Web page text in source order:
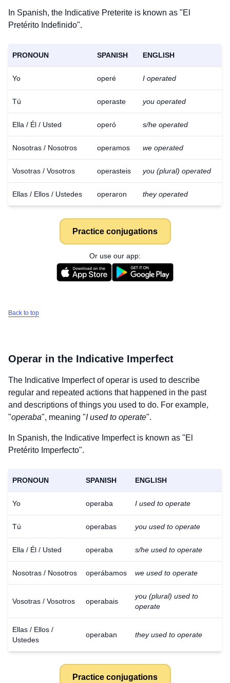
In Spanish, the Indicative Preterite is known as "El
Pretérito Indefinido".
PRONOUN SPANISH ENGLISH
Yo operé I operated
Tú operaste you operated
Ella / Él / Usted operó s/he operated
Nosotras / Nosotros operamos we operated
Vosotras / Vosotros operasteis you (plural) operated
Ellas / Ellos / Ustedes operaron they operated
Practice conjugations
Or use our app:
Back to top
Operar in the Indicative Imperfect
The Indicative Imperfect ofoperar is used to describe
regular and repeated actions that happened in the past
and descriptions of things you used to do. For example,
"operaba", meaning "I used to operate".
In Spanish, the Indicative Imperfect is known as "El
Pretérito Imperfecto".
PRONOUN SPANISH ENGLISH
Yo operaba I used to operate
Tú operabas you used to operate
Ella / Él / Usted operaba s/he used to operate
Nosotras / Nosotros operábamos we used to operate
Vosotras / Vosotros operabais
you (plural) used to
operate
Ellas / Ellos /
Ustedes
operaban they used to operate
Practice conjugations